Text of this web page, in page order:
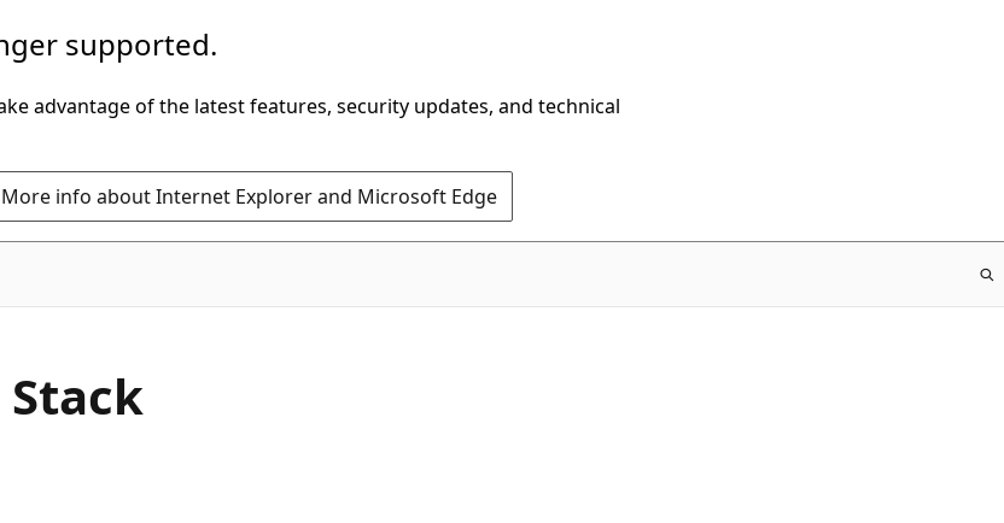
supported.
advantage of the latest features, security updates, and technical
More info about Internet Explorer and Microsoft Edge